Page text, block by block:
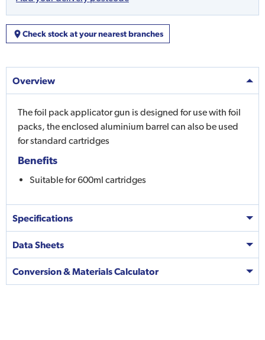
Check stock at your nearest branches
Overview
The foil pack applicator gun is designed for use with foil
packs, the enclosed aluminium barrel can also be used
for standard cartridges
Benefits
Suitable for 600ml cartridges
Specifications
Data Sheets
Conversion & Materials Calculator